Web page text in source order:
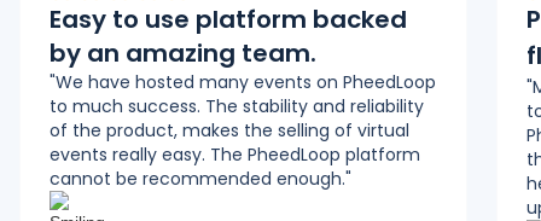
Easy to use platform backed
by an amazing team.
"We have hosted many events on PheedLoop
to much success. The stability and reliability
of the product, makes the selling of virtual
events really easy. The PheedLoop platform
cannot be recommended enough."